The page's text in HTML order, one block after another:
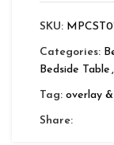
SKU:
Categories:
Bedside Table ,
Tag: overlay
Share: